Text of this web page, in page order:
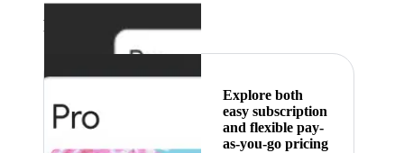
Featured
Explore both
easy subscription
and flexible pay-
as-you-go pricing